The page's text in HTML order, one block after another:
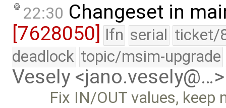
22:30 Changeset in
[7628050]
lfn serial ticket/
deadlock topic/msim-upgrade
Vesely <jano.vesely@…>
Fix IN/OUT values, keep